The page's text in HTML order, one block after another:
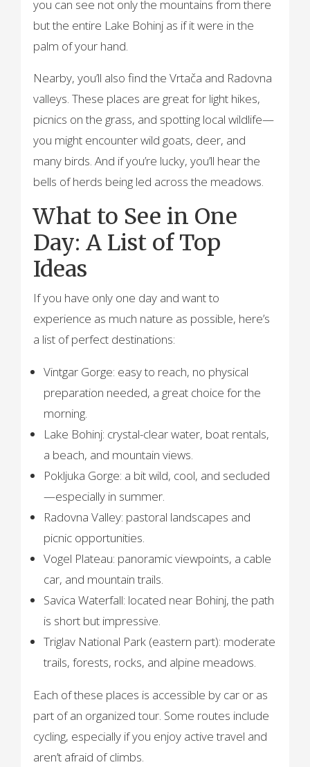
you can see not only the mountains from there
but the entire Lake Bohinj as if it were in the
palm of your hand.
Nearby, you’ll also find the Vrtača and Radovna
valleys. These places are great for light hikes,
picnics on the grass, and spotting local wildlife—
you might encounter wild goats, deer, and
many birds. And if you’re lucky, you’ll hear the
bells of herds being led across the meadows.
What to See in One
Day: A List of Top
Ideas
If you have only one day and want to
experience as much nature as possible, here’s
a list of perfect destinations:
Vintgar Gorge: easy to reach, no physical
preparation needed, a great choice for the
morning.
Lake Bohinj: crystal-clear water, boat rentals,
a beach, and mountain views.
Pokljuka Gorge: a bit wild, cool, and secluded
—especially in summer.
Radovna Valley: pastoral landscapes and
picnic opportunities.
Vogel Plateau: panoramic viewpoints, a cable
car, and mountain trails.
Savica Waterfall: located near Bohinj, the path
is short but impressive.
Triglav National Park (eastern part): moderate
trails, forests, rocks, and alpine meadows.
Each of these places is accessible by car or as
part of an organized tour. Some routes include
cycling, especially if you enjoy active travel and
aren’t afraid of climbs.